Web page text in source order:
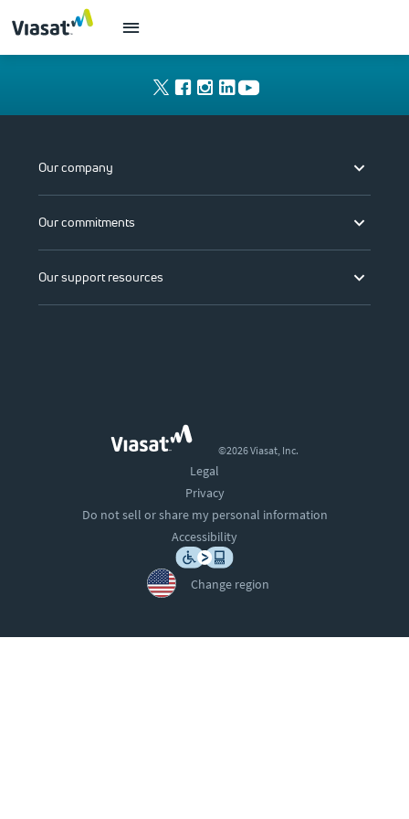
Our company
Our commitments
Our support resources
©2026 Viasat, Inc.
Legal
Privacy
Do not sell or share my personal information
Accessibility
Change region